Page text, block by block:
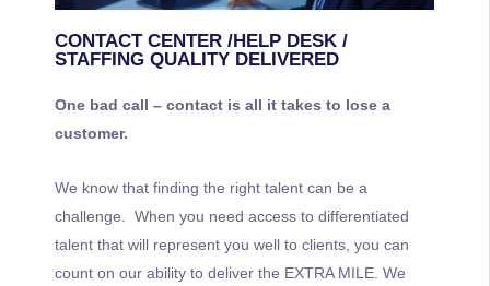
CONTACT CENTER /HELP DESK /
STAFFING QUALITY DELIVERED
One bad call – contact is all it takes to lose a
customer.
We know that finding the right talent can be a
challenge. When you need access to differentiated
talent that will represent you well to clients, you can
count on our ability to deliver the EXTRA MILE. We